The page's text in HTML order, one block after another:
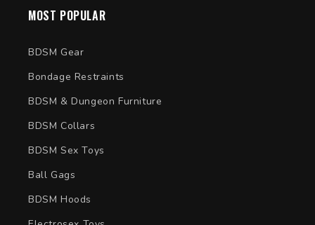
MOST POPULAR
BDSM Gear
Bondage Restraints
BDSM & Dungeon Furniture
BDSM Collars
BDSM Sex Toys
Ball Gags
BDSM Hoods